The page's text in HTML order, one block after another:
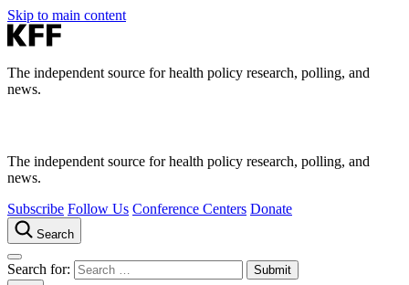
Skip to main content
The independent source for health policy research, polling, and
news.
The independent source for health policy research, polling, and
news.
Subscribe Follow Us Conference Centers Donate
Search
Search for: